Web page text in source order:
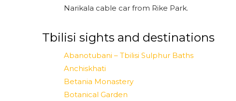
Narikala cable car from Rike Park.
Tbilisi sights and destinations
Abanotubani – Tbilisi Sulphur Baths
Anchiskhati
Betania Monastery
Botanical Garden